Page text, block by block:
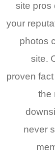
site pros
your
photos
site.
proven
the
never